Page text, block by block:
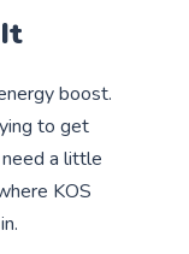
boost.
to get
a little
KOS